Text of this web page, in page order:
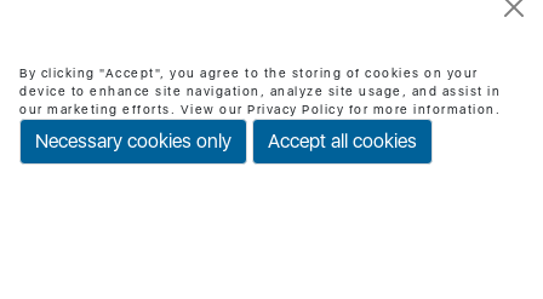
Task Jira
Task & productivity manager
By clicking "Accept", you agree to the storing of cookies on your
device to enhance site navigation, analyze site usage, and assist in
our marketing efforts. View our Privacy Policy for more information.
Necessary cookies only Accept all cookies